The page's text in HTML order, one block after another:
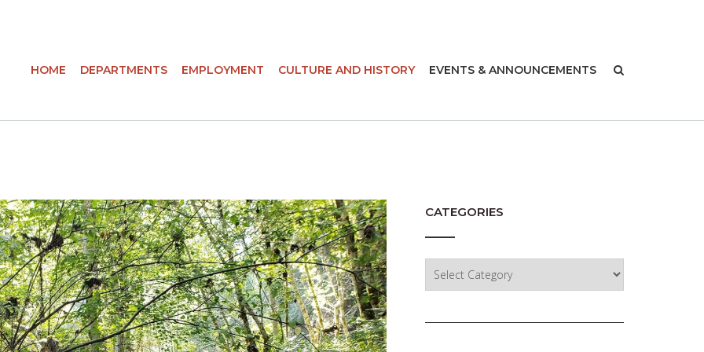
HOME DEPARTMENTS EMPLOYMENT CULTURE AND HISTORY EVENTS & ANNOUNCEMENTS
CATEGORIES